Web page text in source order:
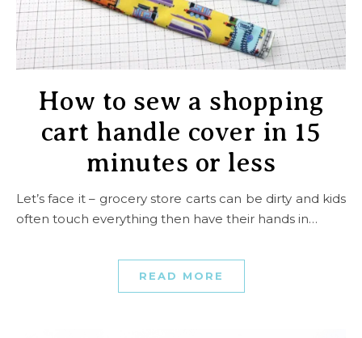
How to sew a shopping
cart handle cover in 15
minutes or less
Let’s face it – grocery store carts can be dirty and kids
often touch everything then have their hands in…
READ MORE